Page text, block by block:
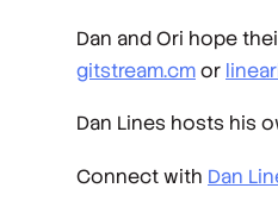
Dan and Ori hope
gitstream.cmor
Dan Lines hosts his
Connect with Dan